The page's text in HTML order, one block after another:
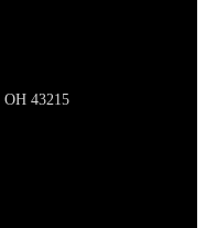
OH 43215